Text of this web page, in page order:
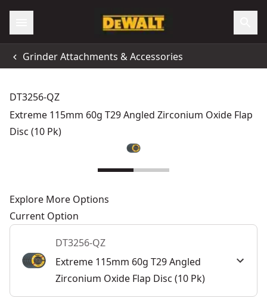
Grinder Attachments & Accessories
DT3256-QZ
Extreme 115mm 60g T29 Angled Zirconium Oxide Flap
Disc (10 Pk)
Explore More Options
Current Option
DT3256-QZ
Extreme 115mm 60g T29 Angled
Zirconium Oxide Flap Disc (10 Pk)